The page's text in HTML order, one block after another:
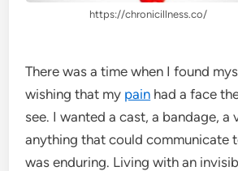
https://chronicillness.co/
There was a time when I found
wishing that my pain had a face
see. I wanted a cast, a bandage,
anything that could communicate
was enduring. Living with an